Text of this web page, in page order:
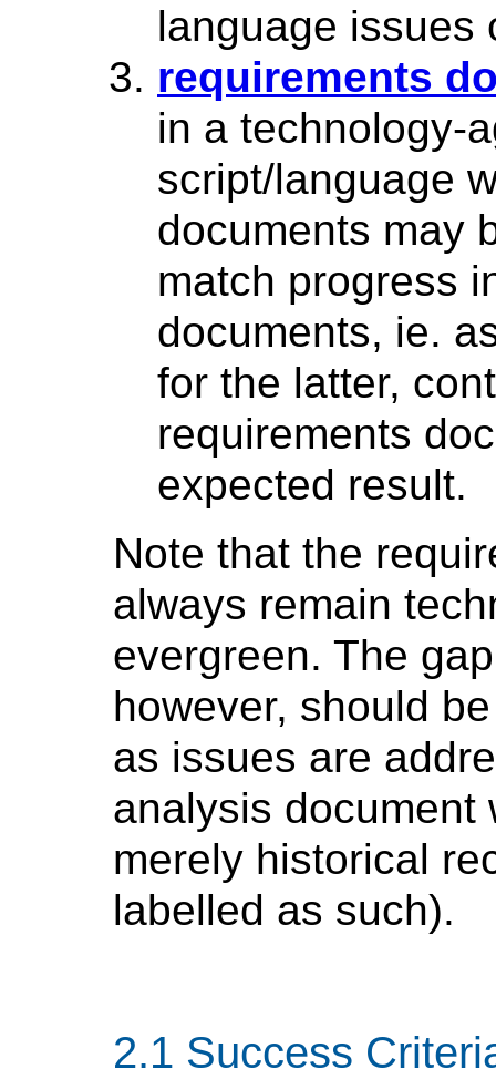
language issues
requirements
in a technology-
script/language
documents may
match progress
documents, ie.
for the latter,
requirements
expected result.
Note that the
always remain
evergreen. The
however, should
as issues are
analysis document
merely historical
labelled as such).
Success